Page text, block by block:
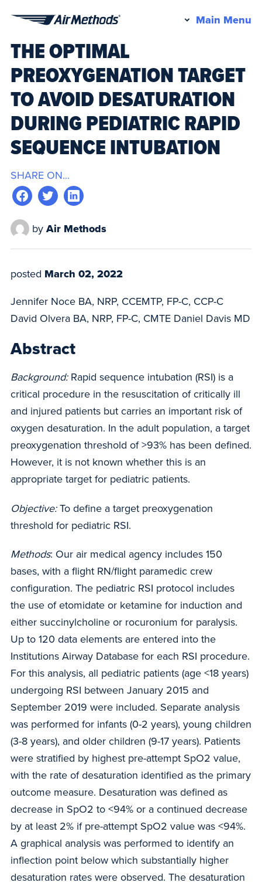
Methods
Main Menu
THE OPTIMAL
PREOXYGENATION TARGET
TO AVOID DESATURATION
DURING PEDIATRIC RAPID
SEQUENCE INTUBATION
SHARE ON...
by Air Methods
posted March 02, 2022
Jennifer Noce BA, NRP, CCEMTP, FP-C, CCP-C
David Olvera BA, NRP, FP-C, CMTE Daniel Davis MD
Abstract
Background:Rapid sequence intubation (RSI) is a
critical procedure in the resuscitation of critically ill
and injured patients but carries an important risk of
oxygen desaturation. In the adult population, a target
preoxygenation threshold of >93% has been defined.
However, it is not known whether this is an
appropriate target for pediatric patients.
Objective:To define a target preoxygenation
threshold for pediatric RSI.
Methods: Our air medical agency includes 150
bases, with a flight RN/flight paramedic crew
configuration. The pediatric RSI protocol includes
the use of etomidate or ketamine for induction and
either succinylcholine or rocuronium for paralysis.
Up to 120 data elements are entered into the
Institutions Airway Database for each RSI procedure.
For this analysis, all pediatric patients (age <18 years)
undergoing RSI between January 2015 and
September 2019 were included. Separate analysis
was performed for infants (0-2 years), young children
(3-8 years), and older children (9-17 years). Patients
were stratified by highest pre-attempt SpO2 value,
with the rate of desaturation identified as the primary
outcome measure. Desaturation was defined as
decrease in SpO2 to <94% or a continued decrease
by at least 2% if pre-attempt SpO2 value was <94%.
A graphical analysis was performed to identify an
inflection point below which substantially higher
desaturation rates were observed. The desaturation